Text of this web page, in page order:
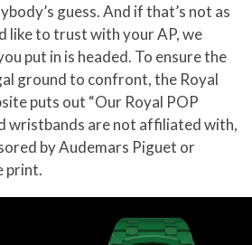
guess. And if that’s not as
like to trust with your AP, we
put in is headed. To ensure the
ground to confront, the Royal
puts out “Our Royal POP
wristbands are not affiliated with,
by Audemars Piguet or
print.